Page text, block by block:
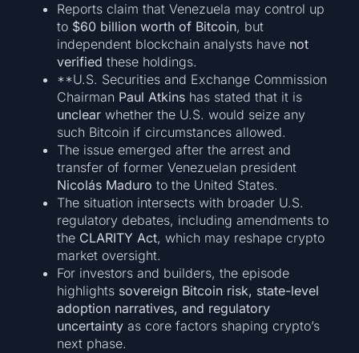
Reports claim that Venezuela may control up
to $60 billion worth of Bitcoin, but
independent blockchain analysts have not
verified these holdings.
**U.S. Securities and Exchange Commission
Chairman Paul Atkins has stated that it is
unclear whether the U.S. would seize any
such Bitcoin if circumstances allowed.
The issue emerged after the arrest and
transfer of former Venezuelan president
Nicolás Maduro to the United States.
The situation intersects with broader U.S.
regulatory debates, including amendments to
the CLARITY Act, which may reshape crypto
market oversight.
For investors and builders, the episode
highlights sovereign Bitcoin risk, state-level
adoption narratives, and regulatory
uncertainty as core factors shaping crypto’s
next phase.